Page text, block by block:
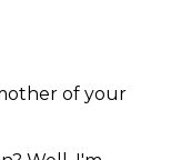
of your